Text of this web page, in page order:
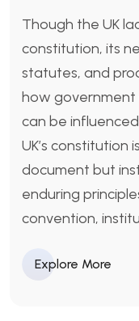
Though the UK
constitution, its
statutes, and
how government
can be
UK’s constitution
document but
enduring
convention,
Explore More